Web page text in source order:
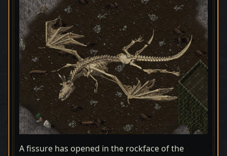
A fissure has opened in the rockface of the